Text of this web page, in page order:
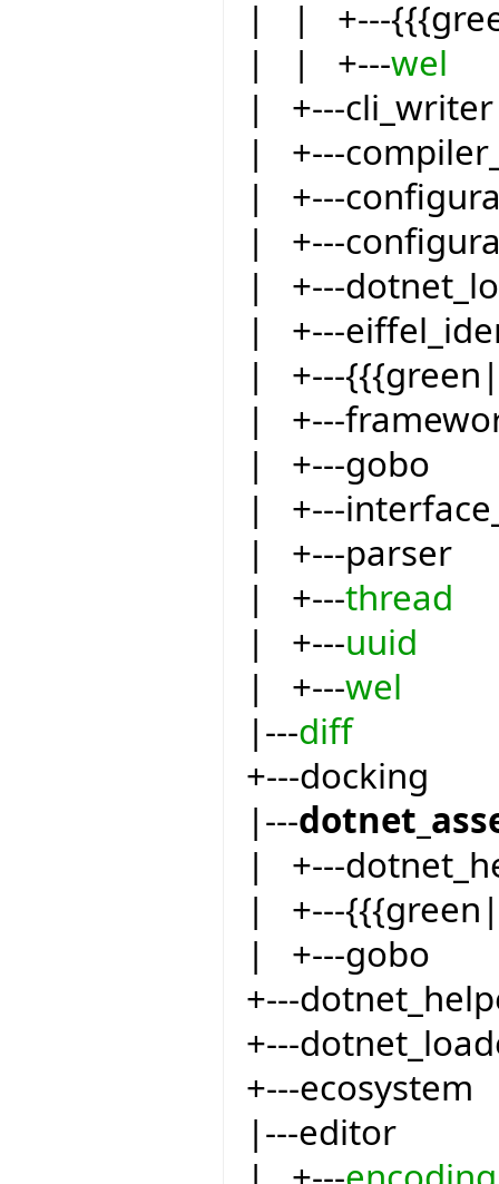
| | +---
| | +---wel
| +---cli_writer
| +---
| +---
| +---
| +---
| +---
| +---
| +---
| +---gobo
| +---
| +---parser
| +---thread
| +---uuid
| +---wel
|---diff
+---docking
|---
| +---
| +---
| +---gobo
+---
+---
+---ecosystem
|---editor